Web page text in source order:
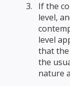
If the
level,
level
that
the
nature